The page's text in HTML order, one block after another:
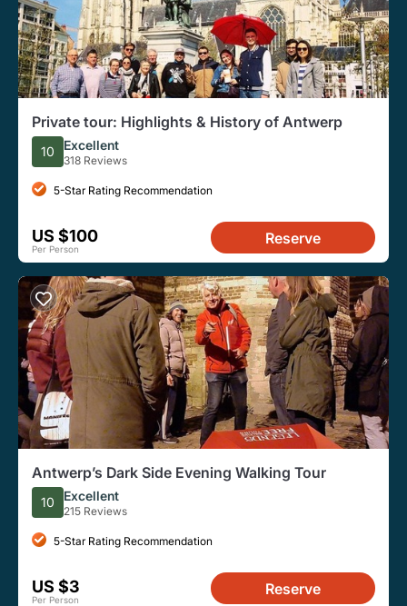
Private tour: Highlights & History of Antwerp
10 Excellent
318 Reviews
5-Star Rating Recommendation
US $100
Per Person
Reserve
Antwerp’s Dark Side Evening Walking Tour
10 Excellent
215 Reviews
5-Star Rating Recommendation
US $3
Per Person
Reserve